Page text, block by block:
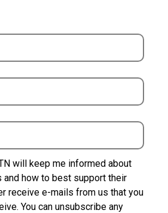
will keep me informed about
how to best support their
receive e-mails from us that you
You can unsubscribe any